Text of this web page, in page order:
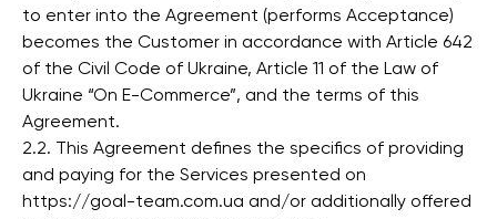
to enter into the Agreement (performs Acceptance)
becomes the Customer in accordance with Article 642
of the Civil Code of Ukraine, Article 11 of the Law of
Ukraine “On E-Commerce”, and the terms of this
Agreement.
2.2. This Agreement defines the specifics of providing
and paying for the Services presented on
https://goal-team.com.ua and/or additionally offered